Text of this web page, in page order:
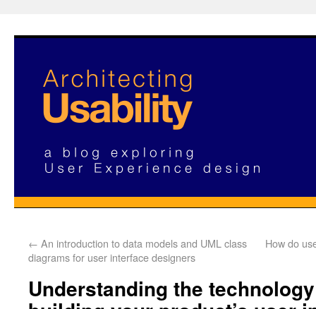
← An introduction to data models and UML class
diagrams for user interface designers
How do
Understanding the